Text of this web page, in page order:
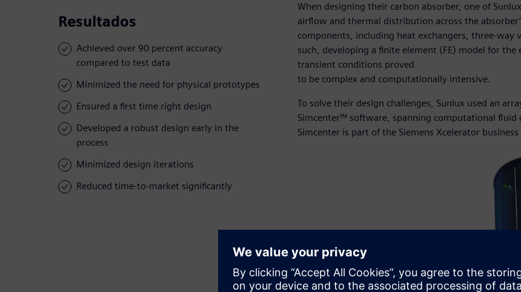
Resultados
Achieved over 90 percent accuracy
compared to test data
Minimized the need for physical prototypes
Ensured a first time right design
Developed a robust design early in the
process
Minimized design iterations
Reduced time-to-market significantly
When designing their carbon absorber, one of
airflow and thermal distribution across the
components, including heat exchangers, three-way
such, developing a finite element (FE) model for
transient conditions proved
to be complex and computationally intensive.
To solve their design challenges, Sunlux used an
Simcenter™ software, spanning computational fluid
Simcenter is part of the Siemens Xcelerator